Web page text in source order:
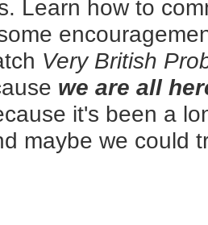
Learn how to
Very British
we are all
it's been a
maybe we could